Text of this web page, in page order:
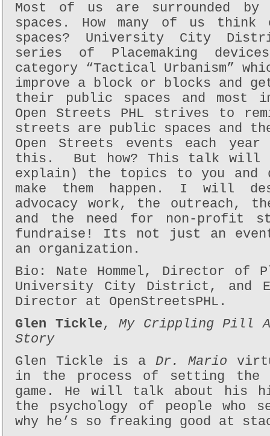
Most of us are surrounded
spaces. How many of us
spaces? University City
series of Placemaking
category “Tactical Urbanism”
improve a block or blocks and
their public spaces and most
Open Streets PHL strives to
streets are public spaces and
Open Streets events each
this.
But how? This talk
explain) the topics to you and
make them happen. I will
advocacy work, the outreach,
and the need for non-profit
fundraise! Its not just an
an organization.
Bio: Nate Hommel, Director of
University City District, and
Director at OpenStreetsPHL.
Glen Tickle,My Crippling Pill
Story
Glen Tickle is a Dr. Mario
in the process of setting the
game. He will talk about his
the psychology of people who
why he’s so freaking good at